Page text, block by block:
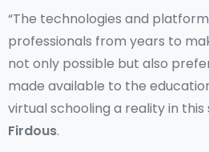
“The technologies and
professionals from years to
not only possible but also
made available to the
virtual schooling a reality in this
Firdous.